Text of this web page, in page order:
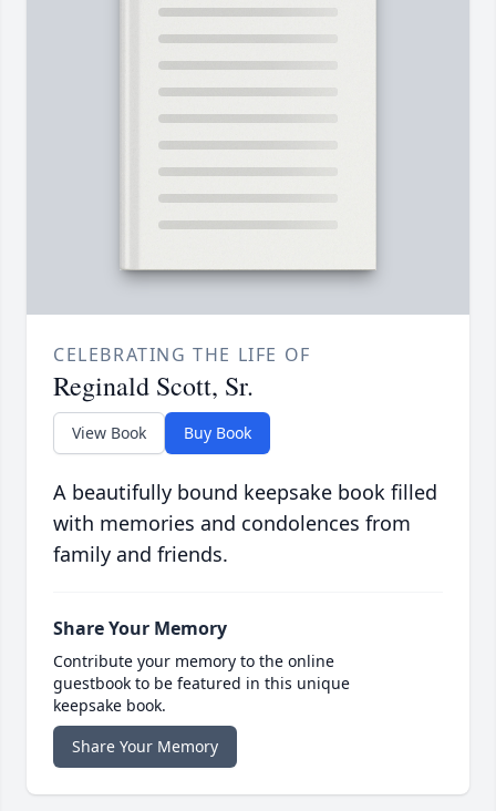
CELEBRATING THE LIFE OF
Reginald Scott, Sr.
View Book Buy Book
A beautifully bound keepsake book filled
with memories and condolences from
family and friends.
Share Your Memory
Contribute your memory to the online
guestbook to be featured in this unique
keepsake book.
Share Your Memory